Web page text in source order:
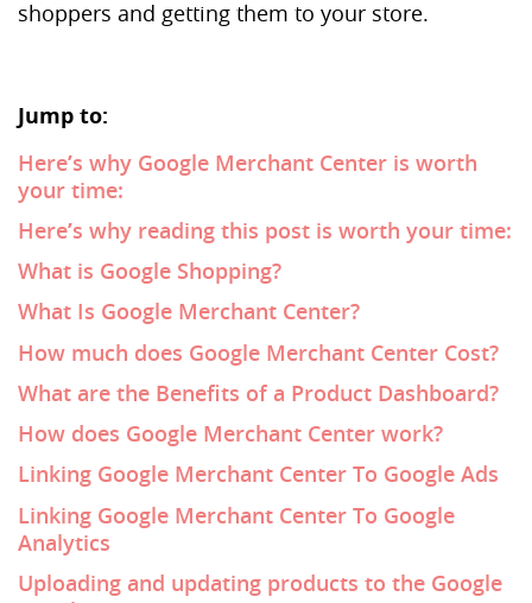
shoppers and getting them to your store.
Jump to:
Here’s why Google Merchant Center is worth
your time:
Here’s why reading this post is worth your time:
What is Google Shopping?
What Is Google Merchant Center?
How much does Google Merchant Center Cost?
What are the Benefits of a Product Dashboard?
How does Google Merchant Center work?
Linking Google Merchant Center To Google Ads
Linking Google Merchant Center To Google
Analytics
Uploading and updating products to the Google